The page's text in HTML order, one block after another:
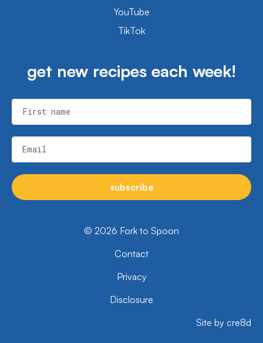
YouTube
TikTok
get new recipes each week!
First name
Email
subscribe
© 2026 Fork to Spoon
Contact
Privacy
Disclosure
Site by cre8d